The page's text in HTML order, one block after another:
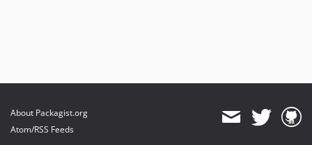
About Packagist.org
Atom/RSS Feeds